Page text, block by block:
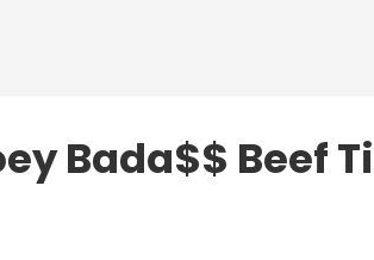
Bada$$ Beef